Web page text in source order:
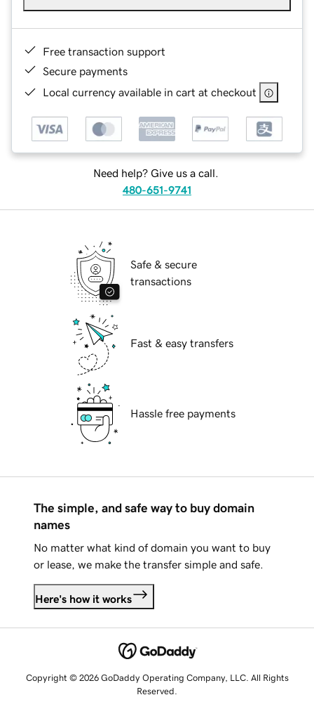
Free transaction support
Secure payments
Local currency available in cart at checkout
Need help? Give us a call.
480-651-9741
Safe & secure
transactions
Fast & easy transfers
Hassle free payments
The simple, and safe way to buy domain
names
No matter what kind of domain you want to buy
or lease, we make the transfer simple and safe.
Here's how it works
Copyright © 2026 GoDaddy Operating Company, LLC. All Rights
Reserved.